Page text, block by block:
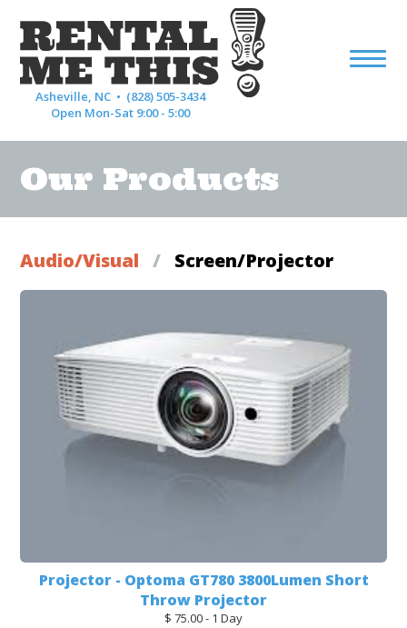
Asheville, NC • (828) 505-3434
Open Mon-Sat 9:00 - 5:00
Our Products
Audio/Visual / Screen/Projector
Projector - Optoma GT780 3800Lumen Short
Throw Projector
$ 75.00 - 1 Day